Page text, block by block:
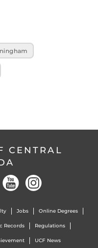
CENTRAL
Jobs Online Degrees
Records Regulations
UCF News